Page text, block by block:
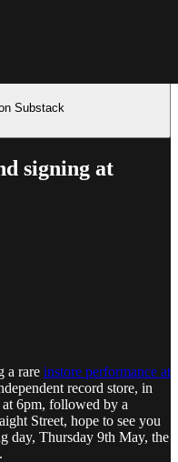
Substack
signing at
a rare instore performance at
record store, in
6pm, followed by a
Street, hope to see you
day, Thursday 9th May, the